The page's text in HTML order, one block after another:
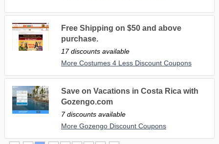
Free Shipping on $50 and above
purchase.
17 discounts available
More Costumes 4 Less Discount Coupons
Save on Vacations in Costa Rica with
Gozengo.com
7 discounts available
More Gozengo Discount Coupons